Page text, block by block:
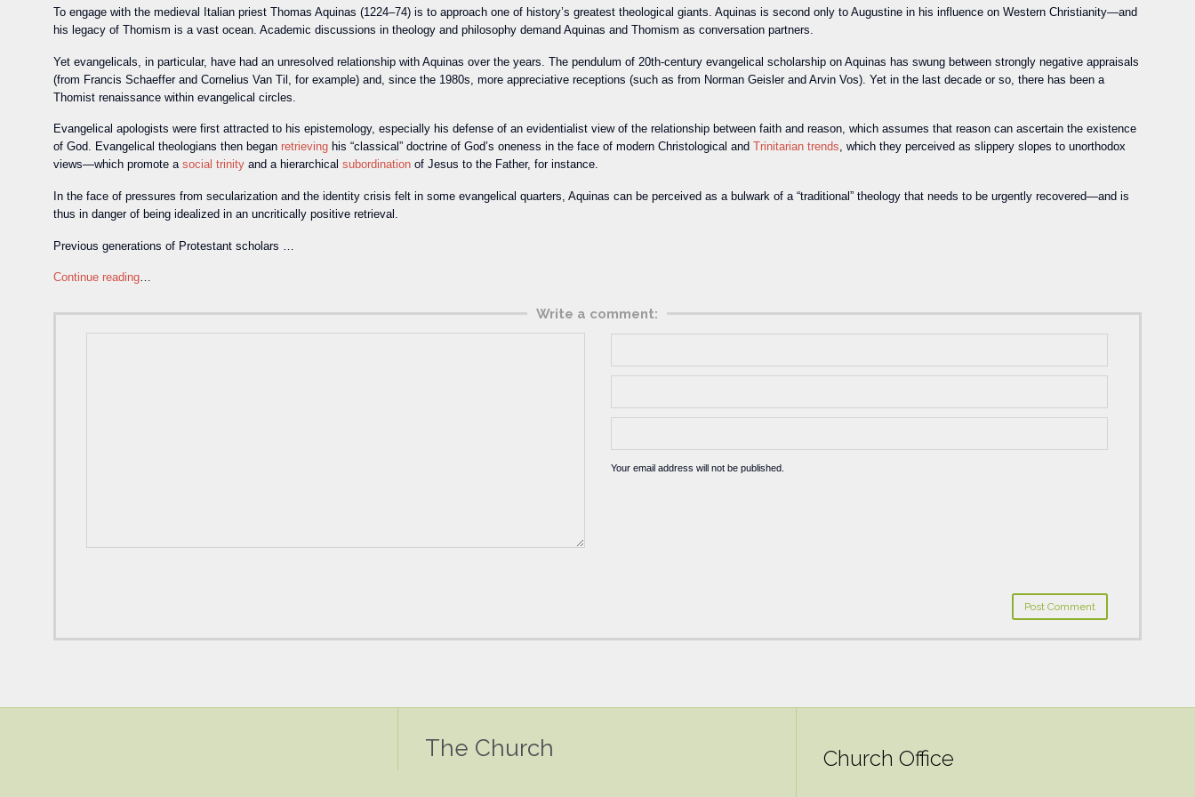
To engage with the medieval Italian priest Thomas Aquinas (1224–74) is to approach one of history’s greatest theological giants. Aquinas is second only to Augustine in his influence on Western Christianity—and
his legacy of Thomism is a vast ocean. Academic discussions in theology and philosophy demand Aquinas and Thomism as conversation partners.
Yet evangelicals, in particular, have had an unresolved relationship with Aquinas over the years. The pendulum of 20th-century evangelical scholarship on Aquinas has swung between strongly negative appraisals
(from Francis Schaeffer and Cornelius Van Til, for example) and, since the 1980s, more appreciative receptions (such as from Norman Geisler and Arvin Vos). Yet in the last decade or so, there has been a
Thomist renaissance within evangelical circles.
Evangelical apologists were first attracted to his epistemology, especially his defense of an evidentialist view of the relationship between faith and reason, which assumes that reason can ascertain the existence
of God. Evangelical theologians then began retrieving his “classical” doctrine of God’s oneness in the face of modern Christological and Trinitarian trends, which they perceived as slippery slopes to unorthodox
views—which promote a social trinity and a hierarchical subordination of Jesus to the Father, for instance.
In the face of pressures from secularization and the identity crisis felt in some evangelical quarters, Aquinas can be perceived as a bulwark of a “traditional” theology that needs to be urgently recovered—and is
thus in danger of being idealized in an uncritically positive retrieval.
Previous generations of Protestant scholars …
Continue reading…
Write a comment:
Your email address will not be published.
The Church Church Office